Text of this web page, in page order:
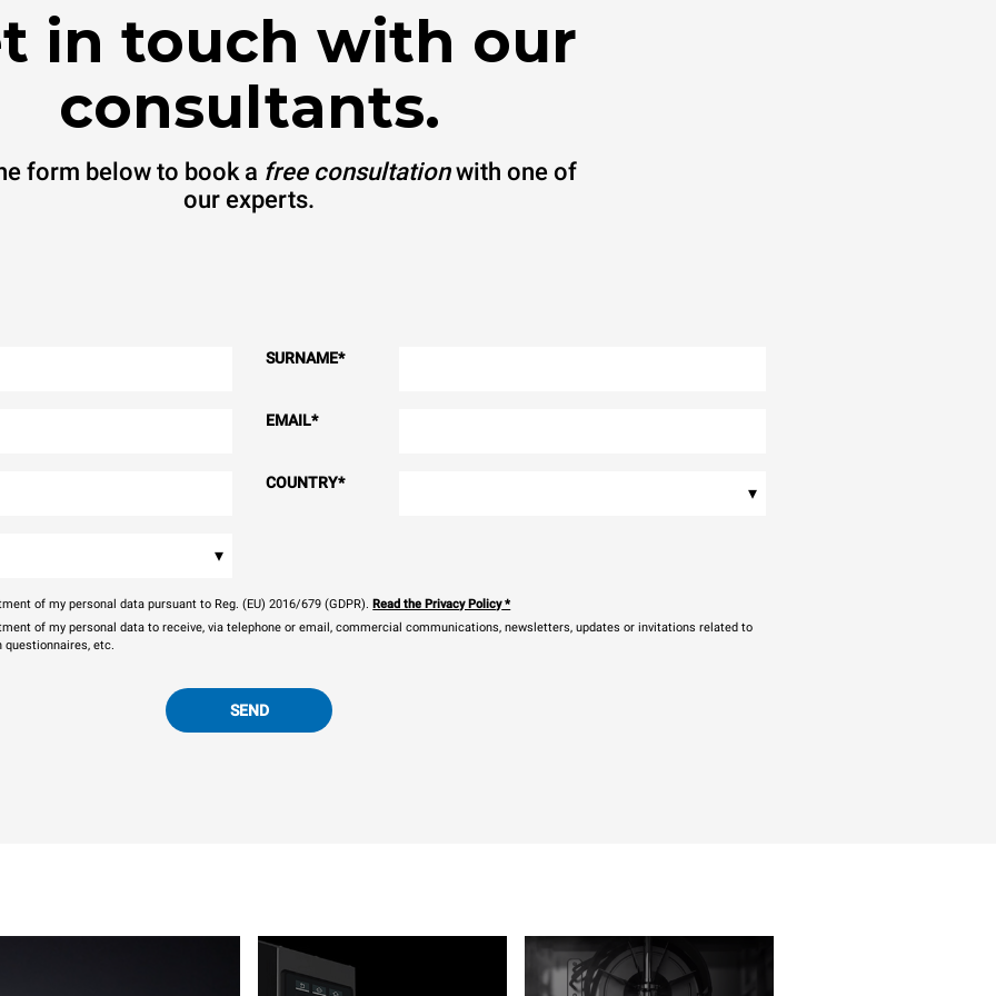
in touch with our
consultants.
form below to book a free consultationwith one of
our experts.
SURNAME*
EMAIL*
COUNTRY* ▾
▾
of my personal data pursuant to Reg. (EU) 2016/679 (GDPR). Read the Privacy Policy*
of my personal data to receive, via telephone or email, commercial communications, newsletters, updates or invitations related to
etc.
SEND